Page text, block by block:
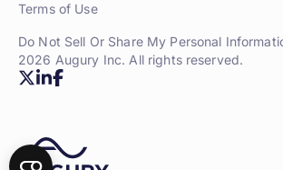
Terms of Use
Do Not Sell Or Share My Personal
2026 Augury Inc. All rights reserved.